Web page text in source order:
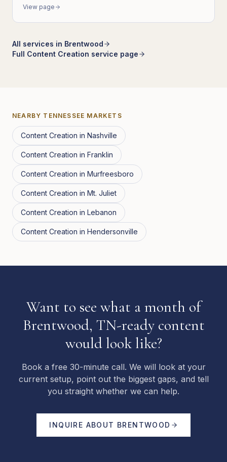
View page
All services in Brentwood
Full Content Creation service page
NEARBY TENNESSEE MARKETS
Content Creation in Nashville
Content Creation in Franklin
Content Creation in Murfreesboro
Content Creation in Mt. Juliet
Content Creation in Lebanon
Content Creation in Hendersonville
Want to see what a month of
Brentwood, TN-ready content
would look like?
Book a free 30-minute call. We will look at your
current setup, point out the biggest gaps, and tell
you straight whether we can help.
INQUIRE ABOUT BRENTWOOD